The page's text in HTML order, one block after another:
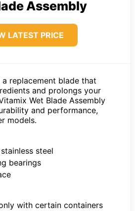
Assembly
LATEST PRICE
a replacement blade that
and prolongs your
Wet Blade Assembly
and performance,
models.
steel
bearings
with certain containers